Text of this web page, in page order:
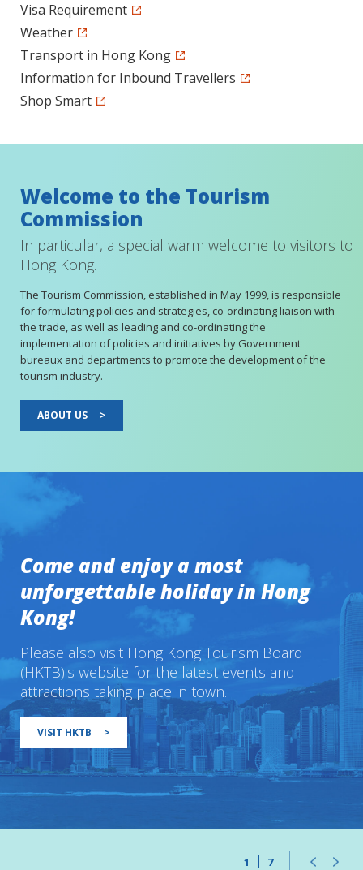
Visa Requirement
Weather
Transport in Hong Kong
Information for Inbound Travellers
Shop Smart
Welcome to the Tourism
Commission
In particular, a special warm welcome to visitors to
Hong Kong.
The Tourism Commission, established in May 1999, is responsible
for formulating policies and strategies, co-ordinating liaison with
the trade, as well as leading and co-ordinating the
implementation of policies and initiatives by Government
bureaux and departments to promote the development of the
tourism industry.
ABOUT US >
Come and enjoy a most
unforgettable holiday in Hong
Kong!
Please also visit Hong Kong Tourism Board
(HKTB)'s website for the latest events and
attractions taking place in town.
VISIT HKTB >
1 7